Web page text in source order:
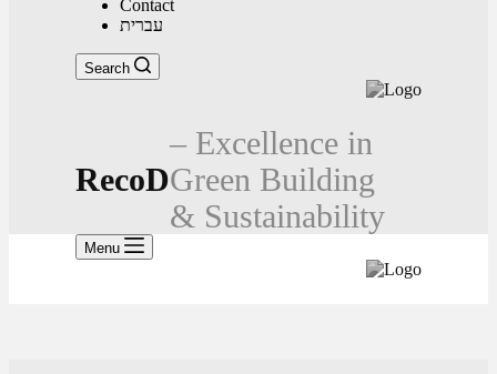
Contact
עברית
Search
RecoD
– Excellence in
Green Building
& Sustainability
Menu